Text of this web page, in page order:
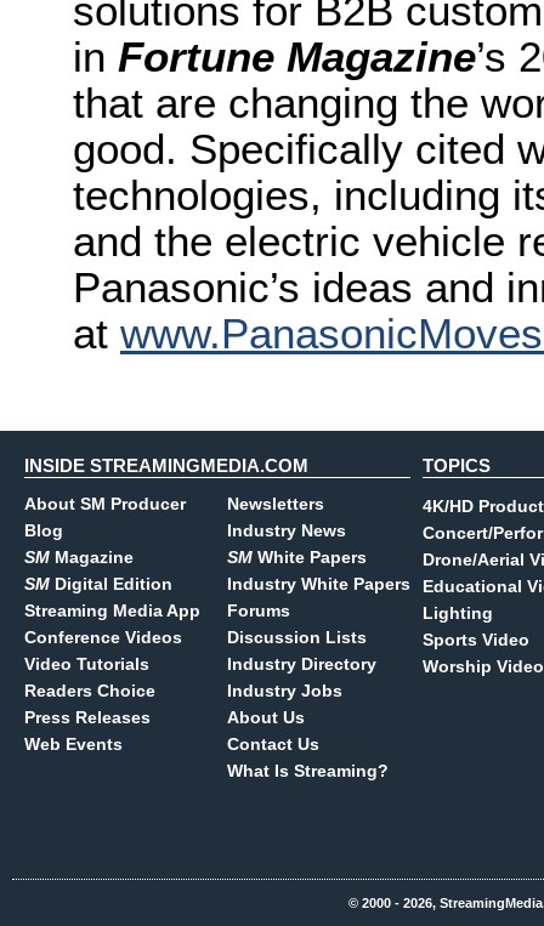
solutions for B2B
in Fortune Magazine’s
that are changing the
good. Specifically cited
technologies, including
and the electric vehicle
Panasonic’s ideas and
at
INSIDE STREAMINGMEDIA.COM
About SM Producer
Blog
SM Magazine
SM Digital Edition
Streaming Media App
Conference Videos
Video Tutorials
Readers Choice
Press Releases
Web Events
Newsletters
Industry News
SM White Papers
Industry White Papers
Forums
Discussion Lists
Industry Directory
Industry Jobs
About Us
Contact Us
What Is Streaming?
TOPICS
4K/HD
Concert/
Drone/Aerial
Educational
Lighting
Sports Video
Worship Video
© 2000 - 2026,